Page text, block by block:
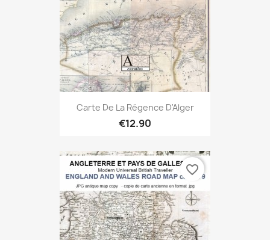
Carte De La Régence D'Alger
€12.90
favorite_border